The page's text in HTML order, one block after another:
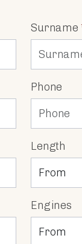
Surname
Phone
Length
Engines